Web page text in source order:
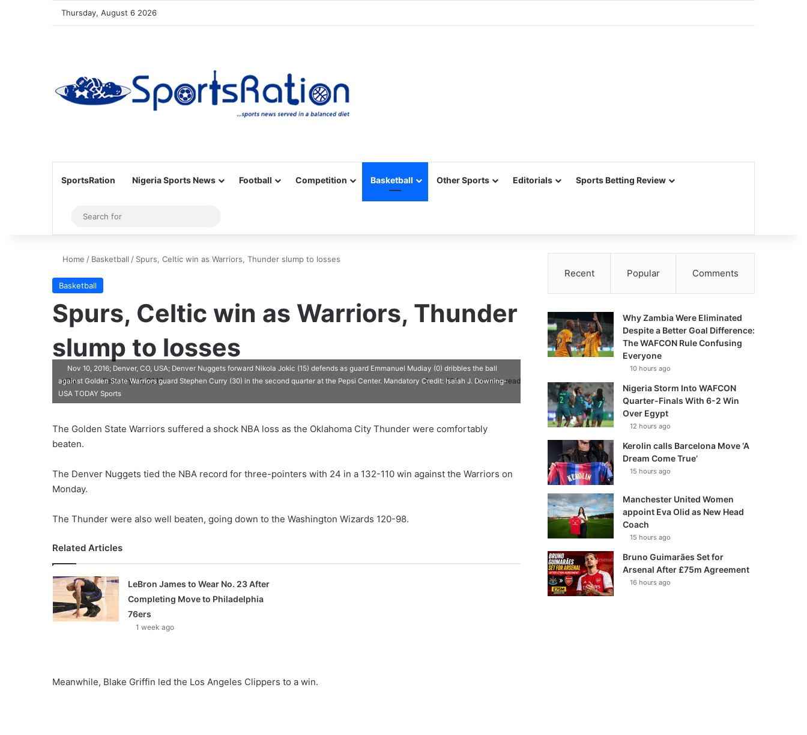
Thursday, August 6 2026
SportsRation Nigeria Sports News Football Competition Basketball Other Sports Editorials Sports Betting Review
Sidebar
for
Home / Basketball / Spurs, Celtic win as Warriors, Thunder slump to losses
Basketball
Spurs, Celtic win as Warriors, Thunder
slump to losses
ajike
F
o
February 14, 2017 0 204 1 minute read
Nov 10, 2016; Denver, CO, USA; Denver Nuggets forward Nikola Jokic (15) defends as guard Emmanuel Mudiay (0) dribbles the ball
against Golden State Warriors guard Stephen Curry (30) in the second quarter at the Pepsi Center. Mandatory Credit: Isaiah J. Downing-
USA TODAY Sports
The Golden State Warriors suffered a shock NBA loss as the Oklahoma City Thunder were comfortably
beaten.
The Denver Nuggets tied the NBA record for three-pointers with 24 in a 132-110 win against the Warriors on
Monday.
The Thunder were also well beaten, going down to the Washington Wizards 120-98.
Related Articles
LeBron James to Wear No. 23 After
Completing Move to Philadelphia
76ers
1 week ago
Meanwhile, Blake Griffin led the Los Angeles Clippers to a win.
Recent Popular Comments
Why Zambia Were Eliminated
Despite a Better Goal Difference:
The WAFCON Rule Confusing
Everyone
10 hours ago
Nigeria Storm Into WAFCON
Quarter-Finals With 6-2 Win
Over Egypt
12 hours ago
Kerolin calls Barcelona Move ‘A
Dream Come True’
15 hours ago
Manchester United Women
appoint Eva Olid as New Head
Coach
15 hours ago
Bruno Guimarães Set for
Arsenal After £75m Agreement
16 hours ago